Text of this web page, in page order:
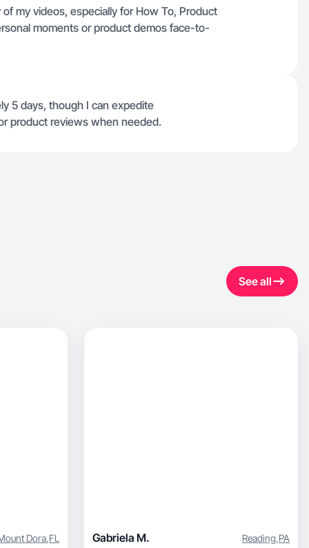
my videos, especially for How To, Product
moments or product demos face-to-
5 days, though I can expedite
product reviews when needed.
See all
Dora,FL Gabriela M. Reading,PA